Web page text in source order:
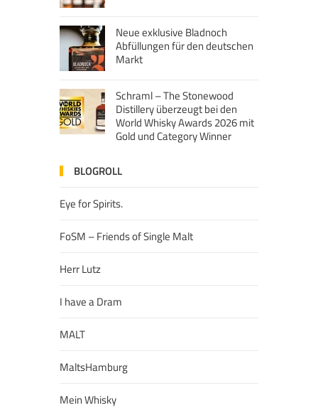
Neue exklusive Bladnoch
Abfüllungen für den deutschen
Markt
Schraml – The Stonewood
Distillery überzeugt bei den
World Whisky Awards 2026 mit
Gold und Category Winner
BLOGROLL
Eye for Spirits.
FoSM – Friends of Single Malt
Herr Lutz
I have a Dram
MALT
MaltsHamburg
Mein Whisky